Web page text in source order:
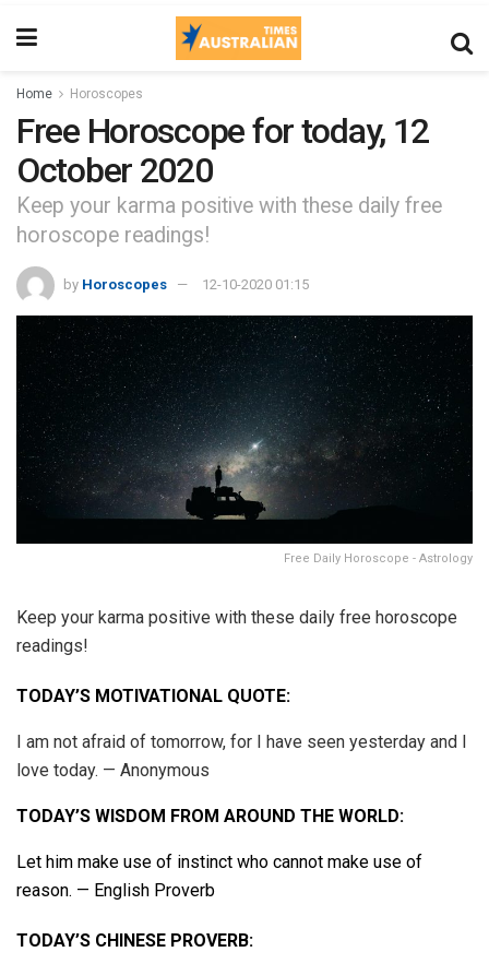
Home Horoscopes
Free Horoscope for today, 12
October 2020
Keep your karma positive with these daily free
horoscope readings!
by Horoscopes 12-10-2020 01:15
Free Daily Horoscope - Astrology
Keep your karma positive with these daily free horoscope
readings!
TODAY’S MOTIVATIONAL QUOTE:
I am not afraid of tomorrow, for I have seen yesterday and I
love today. — Anonymous
TODAY’S WISDOM FROM AROUND THE WORLD:
Let him make use of instinct who cannot make use of
reason. — English Proverb
TODAY’S CHINESE PROVERB: